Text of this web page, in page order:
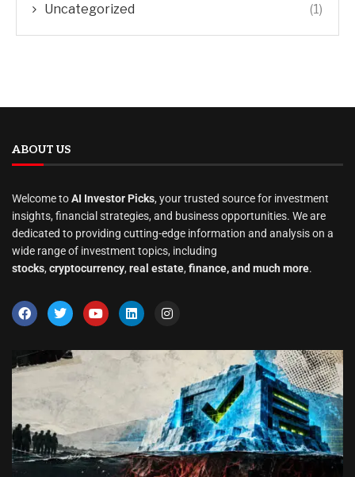
Uncategorized (1)
ABOUT US
Welcome toAI Investor Picks, your trusted source for investment
insights, financial strategies, and business opportunities. We are
dedicated to providing cutting-edge information and analysis on a
wide range of investment topics, including
stocks, cryptocurrency, real estate, finance, and much more.